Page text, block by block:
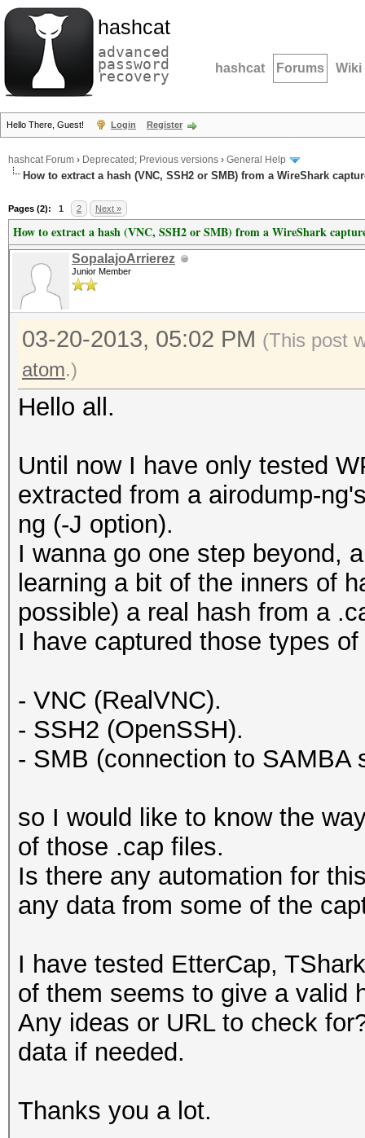
hashcat
advanced
password
recovery hashcat Forums Wiki
Hello There, Guest! Login Register
hashcat Forum › Deprecated; Previous versions › General Help
How to extract a hash (VNC, SSH2 or SMB) from a WireShark
Pages (2): 1 2 Next »
How to extract a hash (VNC, SSH2 or SMB) from a WireShark
SopalajoArrierez
Junior Member
03-20-2013, 05:02 PM (This post
atom.)
Hello all.
Until now I have only tested
extracted from a airodump-
ng (-J option).
I wanna go one step beyond,
learning a bit of the inners of
possible) a real hash from a
I have captured those types
- VNC (RealVNC).
- SSH2 (OpenSSH).
- SMB (connection to SAMBA
so I would like to know the
of those .cap files.
Is there any automation for
any data from some of the
I have tested EtterCap,
of them seems to give a valid
Any ideas or URL to check
data if needed.
Thanks you a lot.